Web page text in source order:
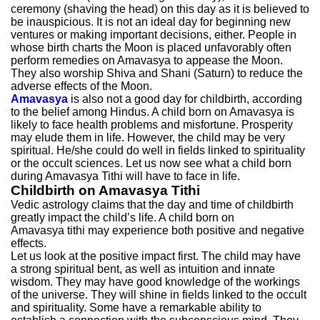
ceremony (shaving the head) on this day as it is believed to
be inauspicious. It is not an ideal day for beginning new
ventures or making important decisions, either. People in
whose birth charts the Moon is placed unfavorably often
perform remedies on Amavasya to appease the Moon.
They also worship Shiva and Shani (Saturn) to reduce the
adverse effects of the Moon.
Amavasya is also not a good day for childbirth, according
to the belief among Hindus. A child born on Amavasya is
likely to face health problems and misfortune. Prosperity
may elude them in life. However, the child may be very
spiritual. He/she could do well in fields linked to spirituality
or the occult sciences. Let us now see what a child born
during Amavasya Tithi will have to face in life.
Childbirth on Amavasya Tithi
Vedic astrology claims that the day and time of childbirth
greatly impact the child’s life. A child born on
Amavasya tithi may experience both positive and negative
effects.
Let us look at the positive impact first. The child may have
a strong spiritual bent, as well as intuition and innate
wisdom. They may have good knowledge of the workings
of the universe. They will shine in fields linked to the occult
and spirituality. Some have a remarkable ability to